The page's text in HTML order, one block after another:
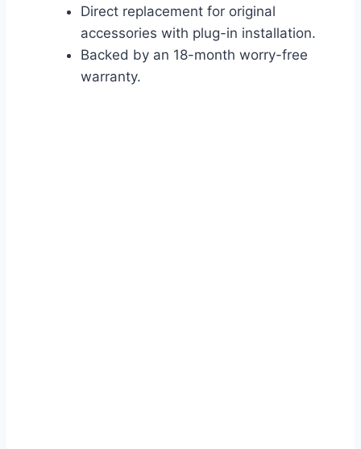
Direct replacement for original
accessories with plug-in installation.
Backed by an 18-month worry-free
warranty.